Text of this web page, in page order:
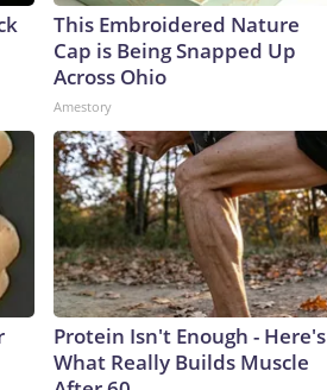
This Embroidered Nature
Cap is Being Snapped Up
Across Ohio
Amestory
Protein Isn't Enough - Here's
What Really Builds Muscle